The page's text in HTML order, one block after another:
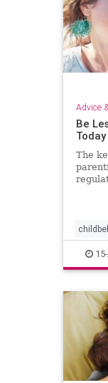
Advice
Be
The
kids.
15-